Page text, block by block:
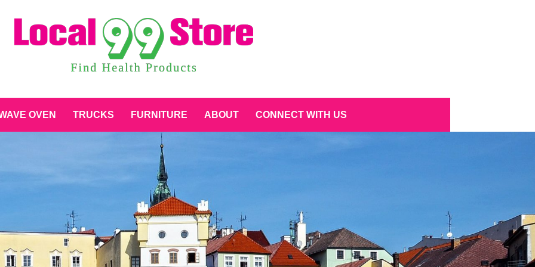
OVEN TRUCKS FURNITURE ABOUT CONNECT WITH US